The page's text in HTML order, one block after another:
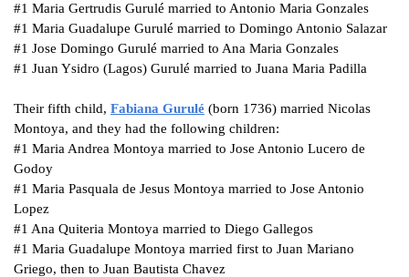
#1 Maria Gertrudis Gurulé married to Antonio Maria Gonzales
#1 Maria Guadalupe Gurulé married to Domingo Antonio Salazar
#1 Jose Domingo Gurulé married to Ana Maria Gonzales
#1 Juan Ysidro (Lagos) Gurulé married to Juana Maria Padilla
Their fifth child, Fabiana Gurulé (born 1736) married Nicolas
Montoya, and they had the following children:
#1 Maria Andrea Montoya married to Jose Antonio Lucero de
Godoy
#1 Maria Pasquala de Jesus Montoya married to Jose Antonio
Lopez
#1 Ana Quiteria Montoya married to Diego Gallegos
#1 Maria Guadalupe Montoya married first to Juan Mariano
Griego, then to Juan Bautista Chavez